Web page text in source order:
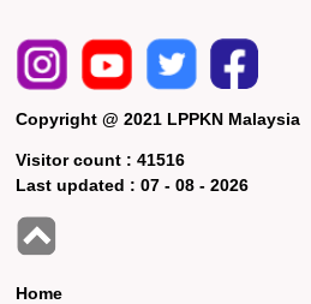
Copyright @ 2021 LPPKN Malaysia
Visitor count :41516
Last updated :07 - 08 - 2026
Home